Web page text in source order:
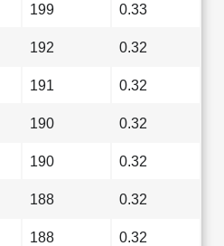
199 0.33
192 0.32
191 0.32
190 0.32
190 0.32
188 0.32
188 0.32